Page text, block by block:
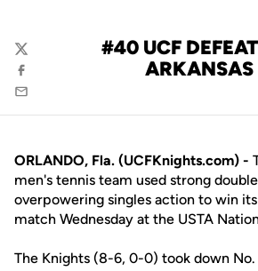
#40 UCF
ARKANSAS
Twitter
Facebook
Email
ORLANDO, Fla. (UCFKnights.com) -
men's tennis team used strong
overpowering singles action to win
match Wednesday at the USTA
The Knights (8-6, 0-0) took down No.